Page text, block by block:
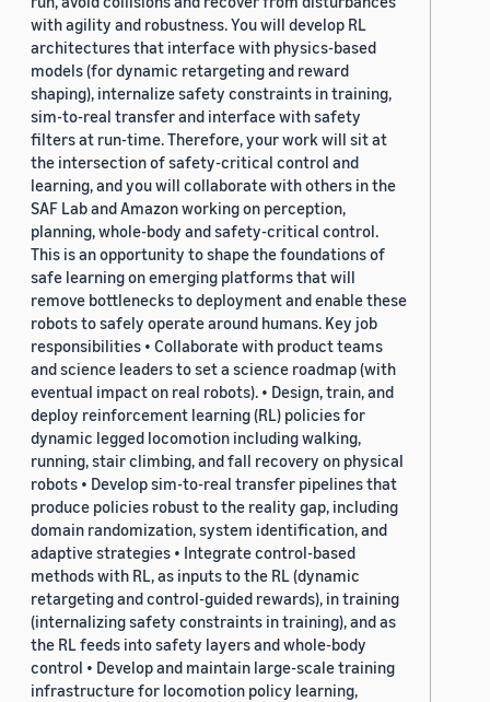
with agility and robustness. You will develop RL
architectures that interface with physics-based
models (for dynamic retargeting and reward
shaping), internalize safety constraints in training,
sim-to-real transfer and interface with safety
filters at run-time. Therefore, your work will sit at
the intersection of safety-critical control and
learning, and you will collaborate with others in the
SAF Lab and Amazon working on perception,
planning, whole-body and safety-critical control.
This is an opportunity to shape the foundations of
safe learning on emerging platforms that will
remove bottlenecks to deployment and enable these
robots to safely operate around humans. Key job
responsibilities • Collaborate with product teams
and science leaders to set a science roadmap (with
eventual impact on real robots). • Design, train, and
deploy reinforcement learning (RL) policies for
dynamic legged locomotion including walking,
running, stair climbing, and fall recovery on physical
robots • Develop sim-to-real transfer pipelines that
produce policies robust to the reality gap, including
domain randomization, system identification, and
adaptive strategies • Integrate control-based
methods with RL, as inputs to the RL (dynamic
retargeting and control-guided rewards), in training
(internalizing safety constraints in training), and as
the RL feeds into safety layers and whole-body
control • Develop and maintain large-scale training
infrastructure for locomotion policy learning,